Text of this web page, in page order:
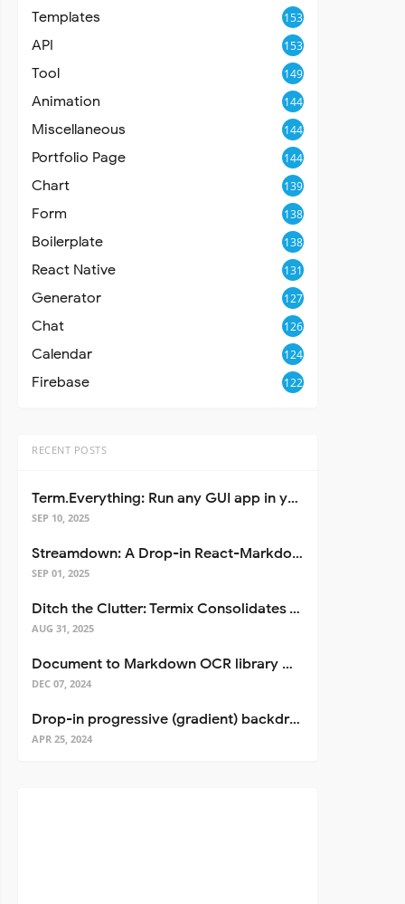
Templates 153
API 153
Tool 149
Animation 144
Miscellaneous 144
Portfolio Page 144
Chart 139
Form 138
Boilerplate 138
React Native 131
Generator 127
Chat 126
Calendar 124
Firebase 122
RECENT POSTS
Term.Everything: Run any GUI app in your terminal—even over SSH
SEP 10, 2025
Streamdown: A Drop-in React-Markdown Replacement
SEP 01, 2025
Ditch the Clutter: Termix Consolidates Your Entire Server Workflow into One Self-Hosted Platform
AUG 31, 2025
Document to Markdown OCR library with Llama
DEC 07, 2024
Drop-in progressive (gradient) backdrop blur for React
APR 25, 2024